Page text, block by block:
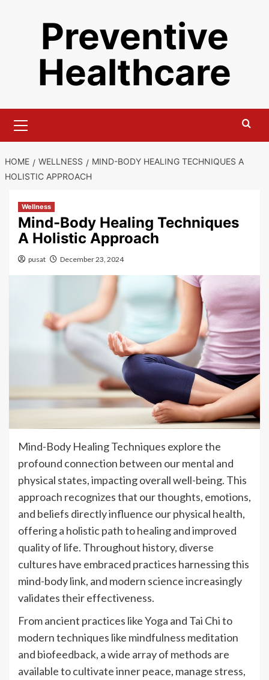
Preventive
Healthcare
Menu
HOME WELLNESS
MIND-BODY HEALING TECHNIQUES A
HOLISTIC APPROACH
Wellness
Mind-Body Healing Techniques
A Holistic Approach
pusat December 23, 2024
Mind-Body Healing Techniques explore the
profound connection between our mental and
physical states, impacting overall well-being. This
approach recognizes that our thoughts, emotions,
and beliefs directly influence our physical health,
offering a holistic path to healing and improved
quality of life. Throughout history, diverse
cultures have embraced practices harnessing this
mind-body link, and modern science increasingly
validates their effectiveness.
From ancient practices like Yoga and Tai Chi to
modern techniques like mindfulness meditation
and biofeedback, a wide array of methods are
available to cultivate inner peace, manage stress,